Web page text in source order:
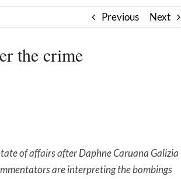
Previous Next
the crime
of affairs after Daphne Caruana Galizia
are interpreting the bombings